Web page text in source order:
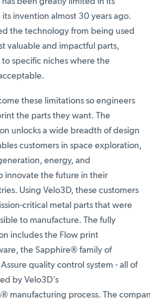
invention almost 30 years ago.
the technology from being used
valuable and impactful parts,
specific niches where the
these limitations so engineers
the parts they want. The
unlocks a wide breadth of design
customers in space exploration,
energy, and
innovate the future in their
Using Velo3D, these customers
critical metal parts that were
to manufacture. The fully
includes the Flow print
the Sapphire® family of
quality control system - all of
by Velo3D's
® manufacturing process. The